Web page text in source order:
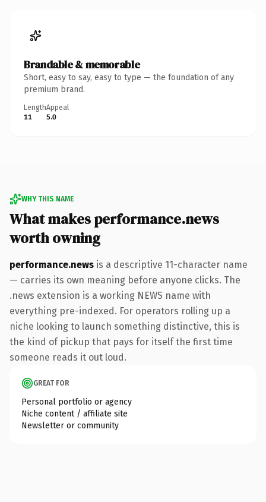
Brandable & memorable
Short, easy to say, easy to type — the foundation of any
premium brand.
Length
11
Appeal
5.0
WHY THIS NAME
What makes performance.news
worth owning
performance.news is a descriptive 11-character name
— carries its own meaning before anyone clicks. The
.news extension is a working NEWS name with
everything pre-indexed. For operators rolling up a
niche looking to launch something distinctive, this is
the kind of pickup that pays for itself the first time
someone reads it out loud.
GREAT FOR
Personal portfolio or agency
Niche content / affiliate site
Newsletter or community